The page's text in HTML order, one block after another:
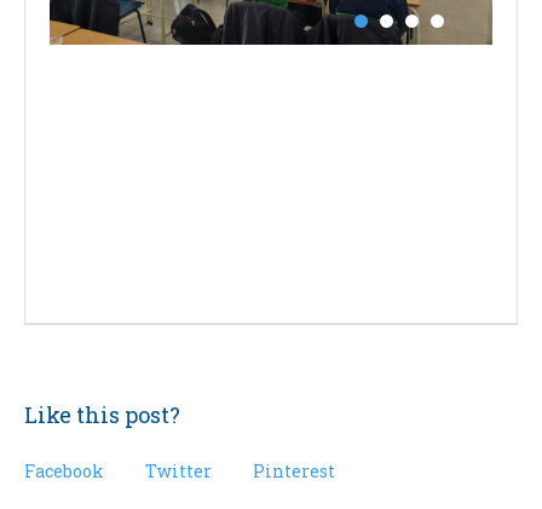
Like this post?
Facebook Twitter Pinterest